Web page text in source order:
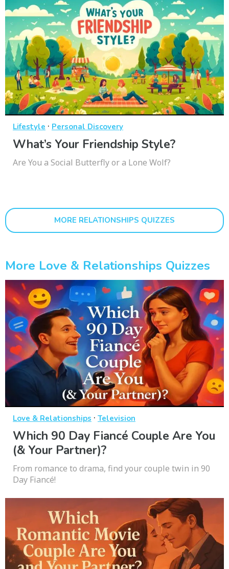
Lifestyle · Personal Discovery
What’s Your Friendship Style?
Are You a Social Butterfly or a Lone Wolf?
MORE RELATIONSHIPS QUIZZES
More Love & Relationships Quizzes
Love & Relationships · Television
Which 90 Day Fiancé Couple Are You
(& Your Partner)?
From romance to drama, find your couple twin in 90
Day Fiancé!